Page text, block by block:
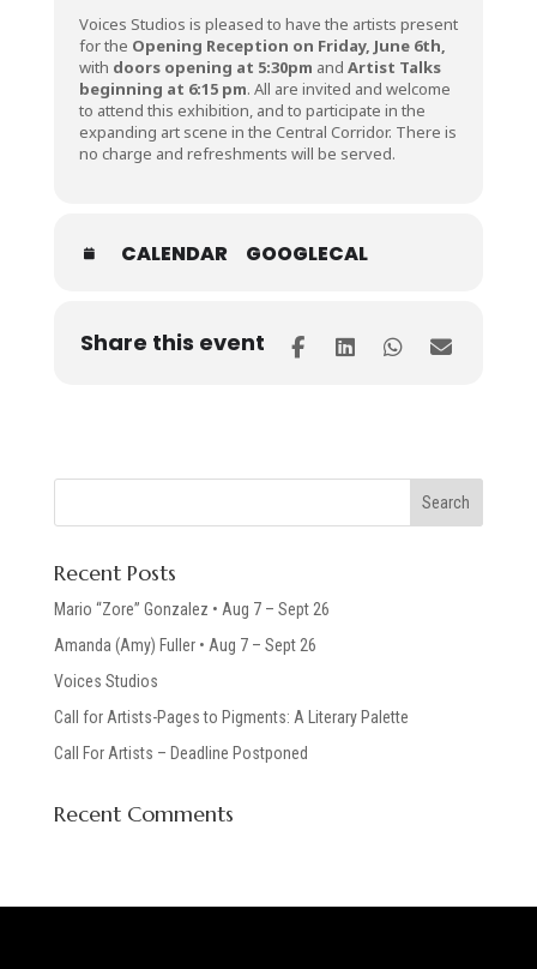
Voices Studios is pleased to have the artists present
for the Opening Reception on Friday, June 6th,
with doors opening at 5:30pm and Artist Talks
beginning at 6:15 pm. All are invited and welcome
to attend this exhibition, and to participate in the
expanding art scene in the Central Corridor. There is
no charge and refreshments will be served.
CALENDAR GOOGLECAL
Share this event
Recent Posts
Mario “Zore” Gonzalez • Aug 7 – Sept 26
Amanda (Amy) Fuller • Aug 7 – Sept 26
Voices Studios
Call for Artists-Pages to Pigments: A Literary Palette
Call For Artists – Deadline Postponed
Recent Comments